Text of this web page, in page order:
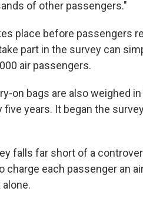
of other passengers."
place before passengers
part in the survey can
air passengers.
on bags are also weighed
five years. It began the
falls far short of a
charge each passenger an